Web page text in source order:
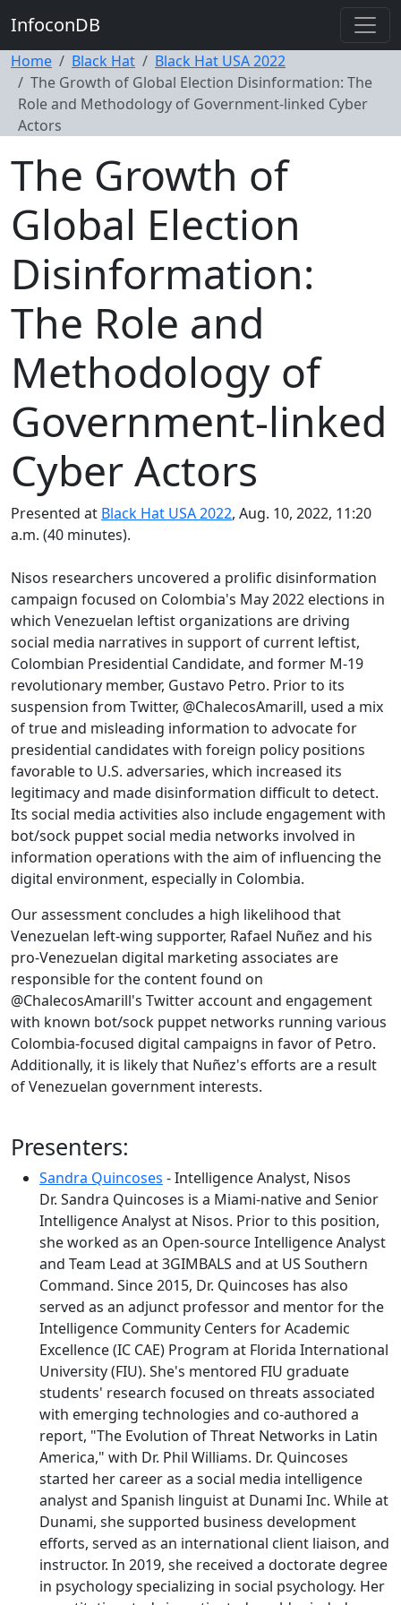
InfoconDB
Home Black Hat
Black Hat USA 2022
The Growth of Global Election Disinformation: The
Role and Methodology of Government-linked Cyber
Actors
The Growth of
Global Election
Disinformation:
The Role and
Methodology of
Government-linked
Cyber Actors
Presented at Black Hat USA 2022, Aug. 10, 2022, 11:20
a.m. (40 minutes).
Nisos researchers uncovered a prolific disinformation
campaign focused on Colombia's May 2022 elections in
which Venezuelan leftist organizations are driving
social media narratives in support of current leftist,
Colombian Presidential Candidate, and former M-19
revolutionary member, Gustavo Petro. Prior to its
suspension from Twitter, @ChalecosAmarill, used a mix
of true and misleading information to advocate for
presidential candidates with foreign policy positions
favorable to U.S. adversaries, which increased its
legitimacy and made disinformation difficult to detect.
Its social media activities also include engagement with
bot/sock puppet social media networks involved in
information operations with the aim of influencing the
digital environment, especially in Colombia.
Our assessment concludes a high likelihood that
Venezuelan left-wing supporter, Rafael Nuñez and his
pro-Venezuelan digital marketing associates are
responsible for the content found on
@ChalecosAmarill's Twitter account and engagement
with known bot/sock puppet networks running various
Colombia-focused digital campaigns in favor of Petro.
Additionally, it is likely that Nuñez's efforts are a result
of Venezuelan government interests.
Presenters:
Sandra Quincoses - Intelligence Analyst, Nisos
Dr. Sandra Quincoses is a Miami-native and Senior
Intelligence Analyst at Nisos. Prior to this position,
she worked as an Open-source Intelligence Analyst
and Team Lead at 3GIMBALS and at US Southern
Command. Since 2015, Dr. Quincoses has also
served as an adjunct professor and mentor for the
Intelligence Community Centers for Academic
Excellence (IC CAE) Program at Florida International
University (FIU). She's mentored FIU graduate
students' research focused on threats associated
with emerging technologies and co-authored a
report, "The Evolution of Threat Networks in Latin
America," with Dr. Phil Williams. Dr. Quincoses
started her career as a social media intelligence
analyst and Spanish linguist at Dunami Inc. While at
Dunami, she supported business development
efforts, served as an international client liaison, and
instructor. In 2019, she received a doctorate degree
in psychology specializing in social psychology. Her